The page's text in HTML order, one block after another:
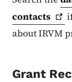
contacts
about IRVM
Grant